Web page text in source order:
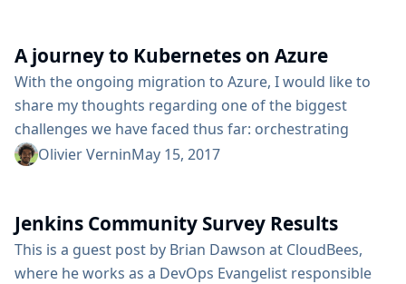
some of the most common questions I’ve seen asked
in the community forums. These ...
A journey to Kubernetes on Azure
With the ongoing migration to Azure, I would like to
share my thoughts regarding one of the biggest
challenges we have faced thus far: orchestrating
container infrastructure. Many of the Jenkins project’s
containers, but it presents its own set of challenges.
For example, what would the workflow from
development to production...
Olivier VerninMay 15, 2017
Jenkins Community Survey Results
This is a guest post by Brian Dawson at CloudBees,
where he works as a DevOps Evangelist responsible